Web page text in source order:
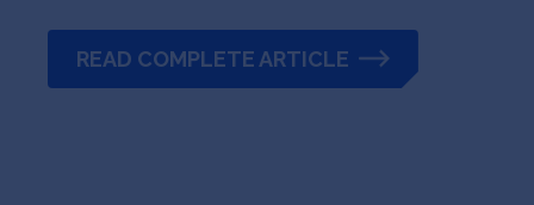
READ COMPLETE ARTICLE